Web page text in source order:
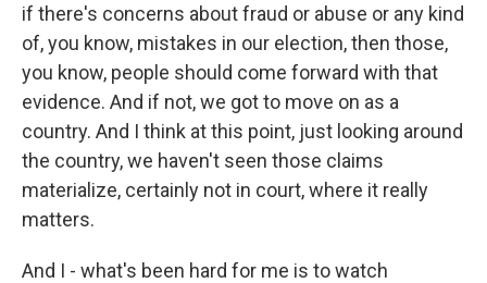
if there's concerns about fraud or abuse or any kind
of, you know, mistakes in our election, then those,
you know, people should come forward with that
evidence. And if not, we got to move on as a
country. And I think at this point, just looking around
the country, we haven't seen those claims
materialize, certainly not in court, where it really
matters.
And I - what's been hard for me is to watch